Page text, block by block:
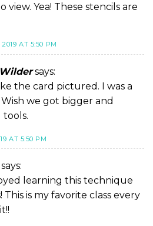
view. Yea! These stencils are
AT 5:50 PM
says:
the card pictured. I was a
Wish we got bigger and
AT 5:50 PM
says:
learning this technique
This is my favorite class every